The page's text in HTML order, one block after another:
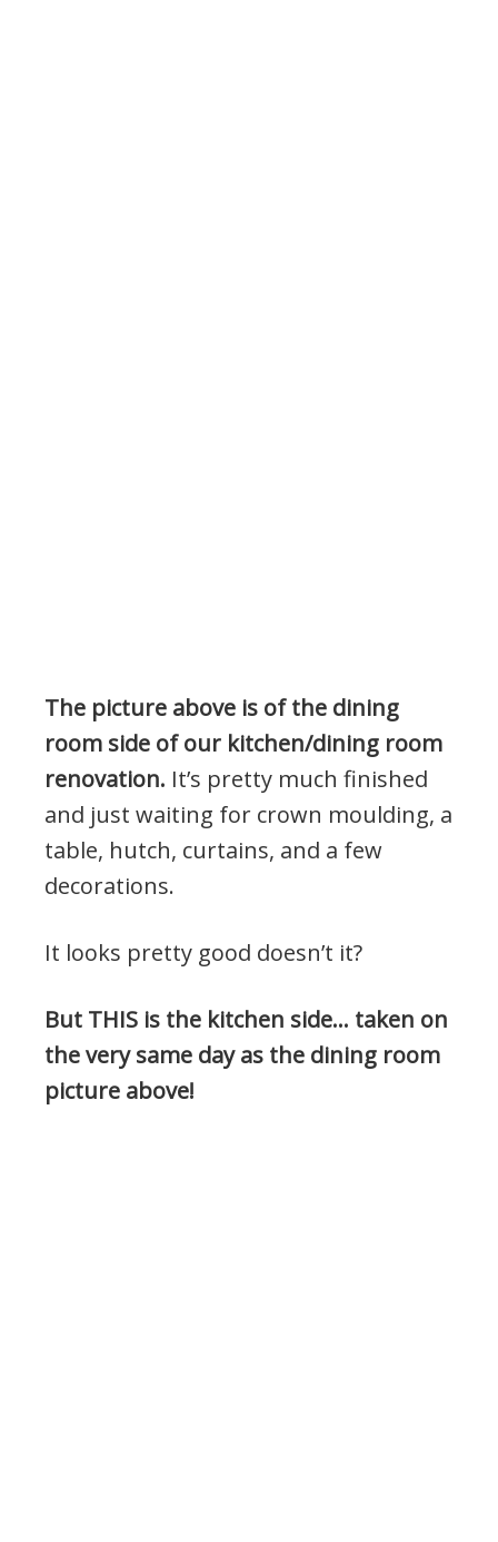
The picture above is of the dining
room side of our kitchen/dining room
renovation. It’s pretty much finished
and just waiting for crown moulding, a
table, hutch, curtains, and a few
decorations.
It looks pretty good doesn’t it?
But THIS is the kitchen side… taken on
the very same day as the dining room
picture above!